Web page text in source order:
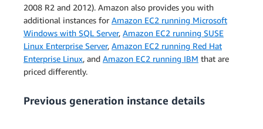
2008 R2 and 2012). Amazon also provides you with
additional instances for Amazon EC2 running Microsoft
Windows with SQL Server, Amazon EC2 running SUSE
Linux Enterprise Server, Amazon EC2 running Red Hat
Enterprise Linux, and Amazon EC2 running IBM that are
priced differently.
Previous generation instance details